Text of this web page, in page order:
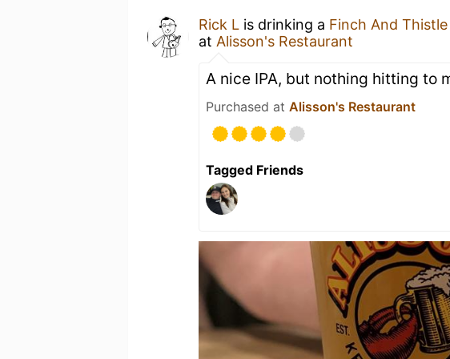
Rick L is drinking a Finch And Thistle
at Alisson's Restaurant
A nice IPA, but nothing hitting to
Purchased at Alisson's Restaurant
Tagged Friends